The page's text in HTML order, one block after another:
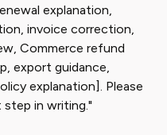
explanation,
invoice correction,
Commerce refund
export guidance,
explanation]. Please
in writing."